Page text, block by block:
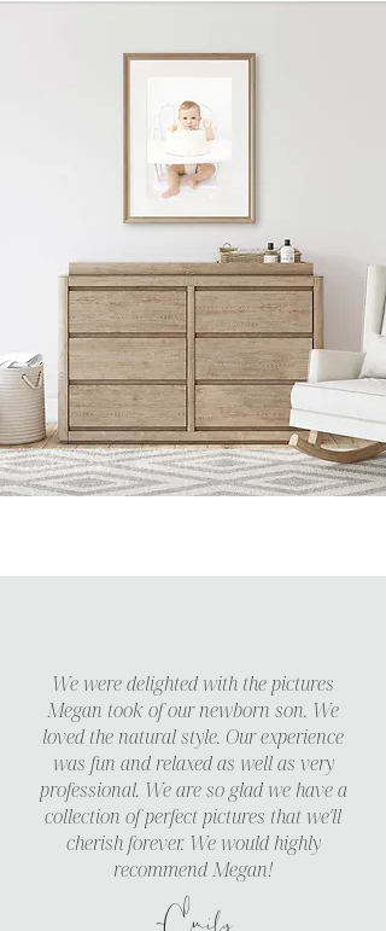
We were delighted with the pictures
Megan took of our newborn son. We
loved the natural style. Our experience
was fun and relaxed as well as very
professional. We are so glad we have a
collection of perfect pictures that we'll
cherish forever. We would highly
recommend Megan!